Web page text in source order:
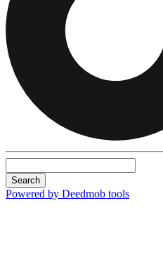
Search
Powered by Deedmob tools